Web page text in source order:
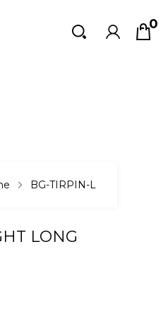
0
Search
Search
BG-TIRPIN-L
LONG